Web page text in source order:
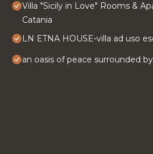
Villa "Sicily in Love" Rooms &
Catania
LN ETNA HOUSE-villa ad uso
an oasis of peace surrounded